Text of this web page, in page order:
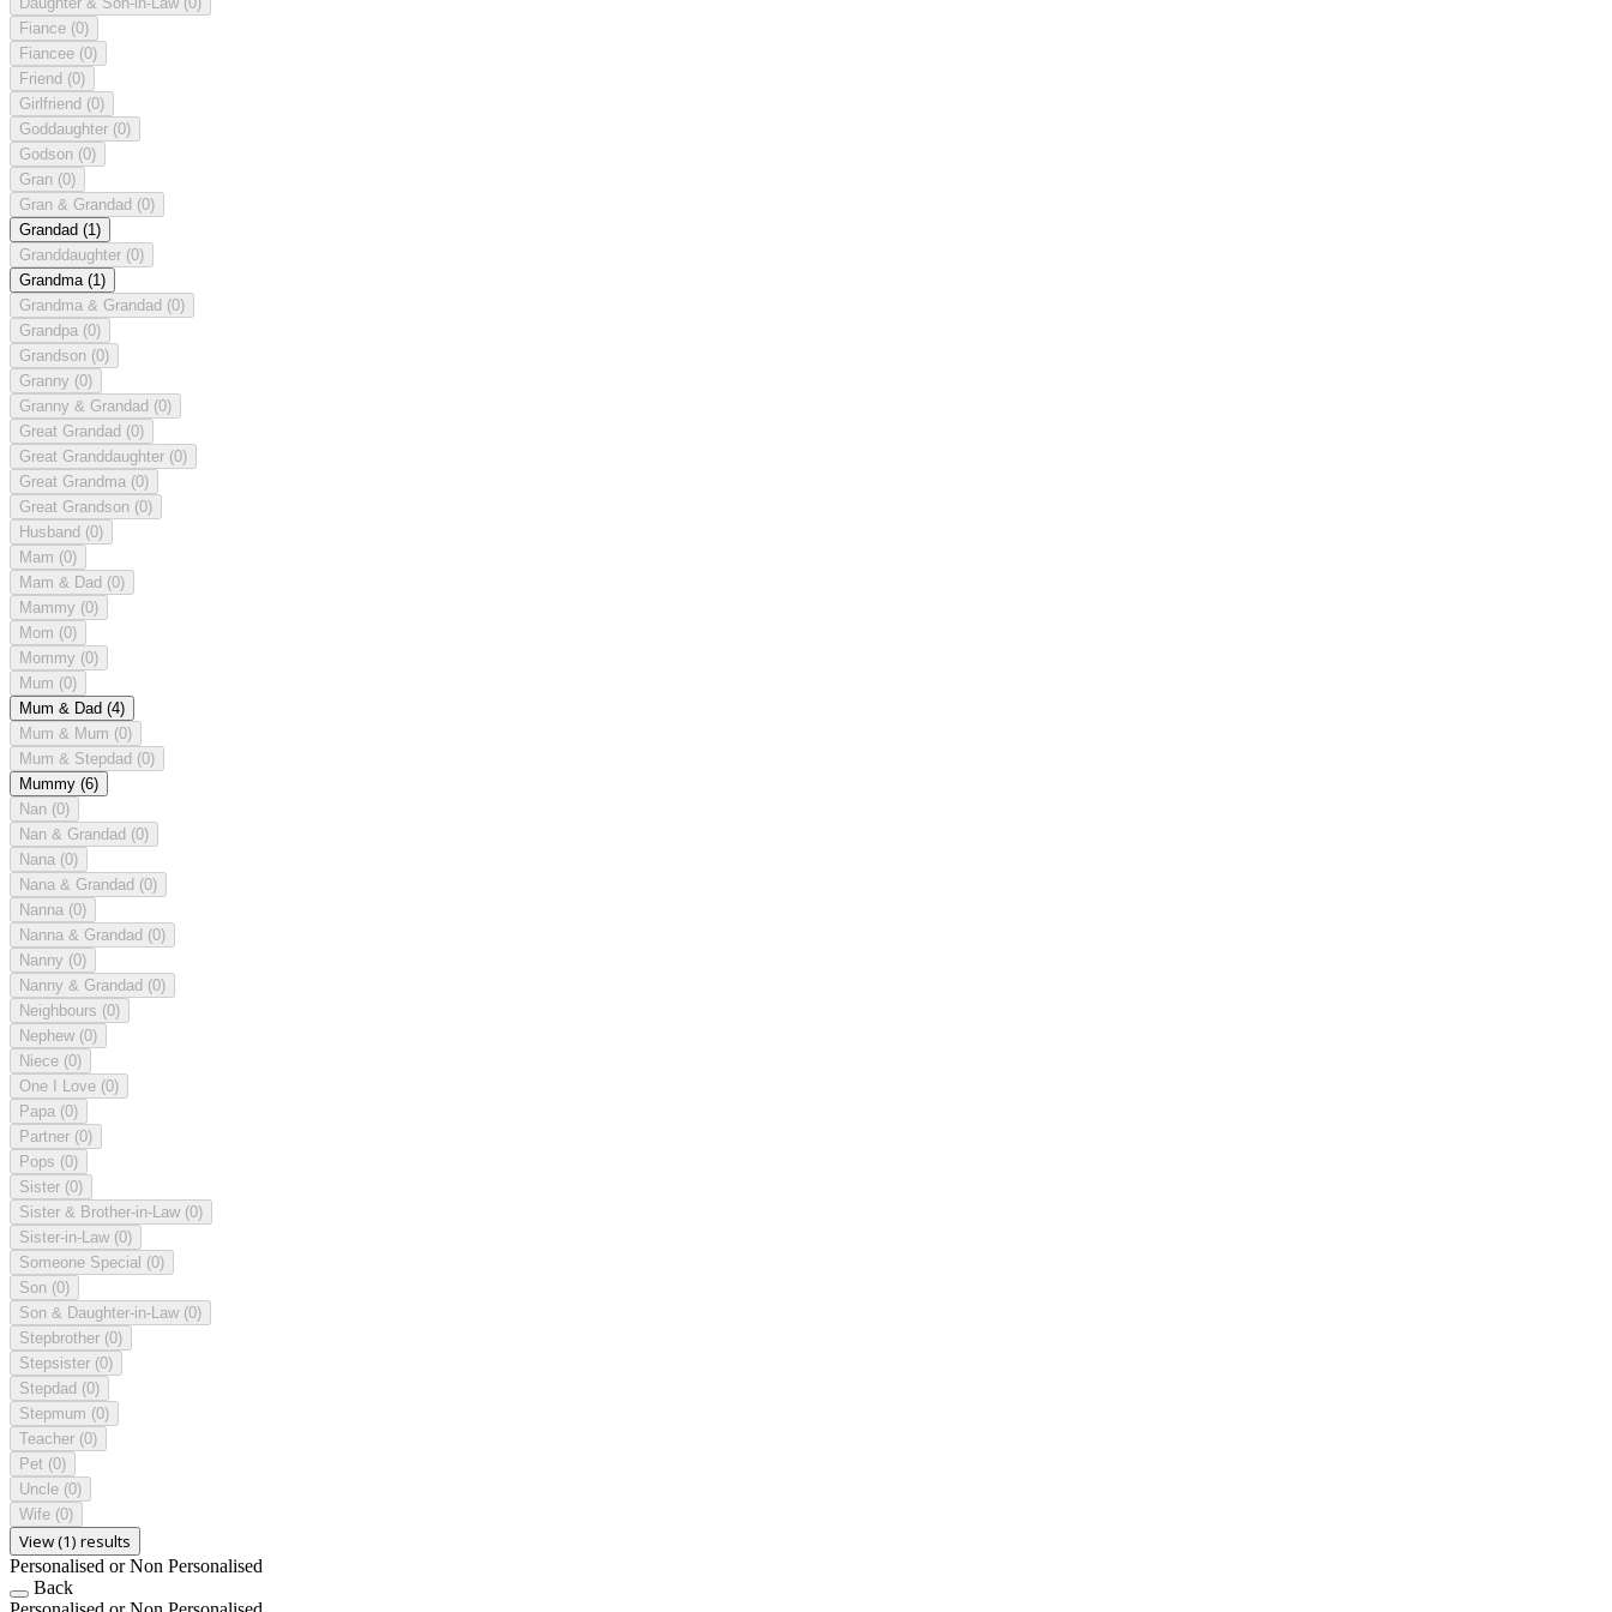
Fiance (0)
Fiancee (0)
Friend (0)
Girlfriend (0)
Goddaughter (0)
Godson (0)
Gran (0)
Gran & Grandad (0)
Grandad (1)
Granddaughter (0)
Grandma (1)
Grandma & Grandad (0)
Grandpa (0)
Grandson (0)
Granny (0)
Granny & Grandad (0)
Great Grandad (0)
Great Granddaughter (0)
Great Grandma (0)
Great Grandson (0)
Husband (0)
Mam (0)
Mam & Dad (0)
Mammy (0)
Mom (0)
Mommy (0)
Mum (0)
Mum & Dad (4)
Mum & Mum (0)
Mum & Stepdad (0)
Mummy (6)
Nan (0)
Nan & Grandad (0)
Nana (0)
Nana & Grandad (0)
Nanna (0)
Nanna & Grandad (0)
Nanny (0)
Nanny & Grandad (0)
Neighbours (0)
Nephew (0)
Niece (0)
One I Love (0)
Papa (0)
Partner (0)
Pops (0)
Sister (0)
Sister & Brother-in-Law (0)
Sister-in-Law (0)
Someone Special (0)
Son (0)
Son & Daughter-in-Law (0)
Stepbrother (0)
Stepsister (0)
Stepdad (0)
Stepmum (0)
Teacher (0)
Pet (0)
Uncle (0)
Wife (0)
View (1) results
Personalised or Non Personalised
Back